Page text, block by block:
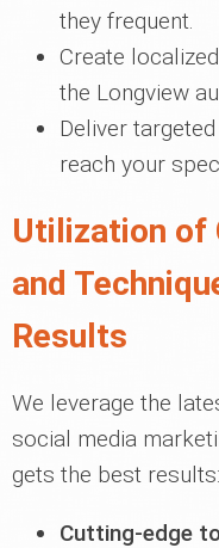
they frequent.
Create
the Longview
Deliver
reach your
Utilization of
and
Results
We leverage the
social media
gets the best results:
Cutting-edge